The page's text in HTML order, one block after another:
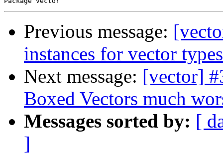
Previous message:
instances for vector types
Next message: [vector]
Boxed Vectors much
Messages sorted by: [
]